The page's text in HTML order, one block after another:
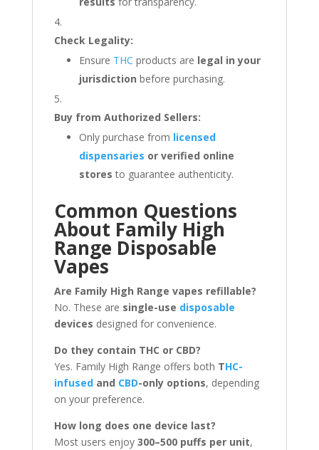
Check Legality:
Ensure THC products are legal in your
jurisdiction before purchasing.
Buy from Authorized Sellers:
Only purchase from licensed
dispensaries or verified online
stores to guarantee authenticity.
Common Questions
About Family High
Range Disposable
Vapes
Are Family High Range vapes refillable?
No. These are single-use disposable
devices designed for convenience.
Do they contain THC or CBD?
Yes. Family High Range offers both THC-
infusedand CBD-only options, depending
on your preference.
How long does one device last?
Most users enjoy 300–500 puffs per unit,